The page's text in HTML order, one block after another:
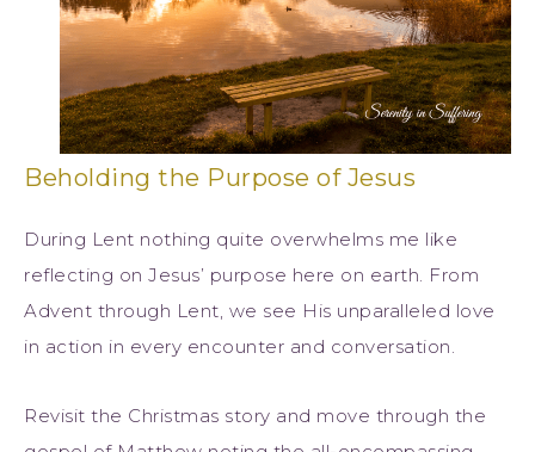
Beholding the Purpose of Jesus
During Lent nothing quite overwhelms me like
reflecting on Jesus’ purpose here on earth. From
Advent through Lent, we see His unparalleled love
in action in every encounter and conversation.
Revisit the Christmas story and move through the